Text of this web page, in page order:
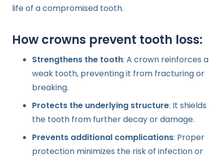
life of a compromised tooth.
How crowns prevent tooth loss:
Strengthens the tooth: A crown reinforces a
weak tooth, preventing it from fracturing or
breaking.
Protects the underlying structure: It shields
the tooth from further decay or damage.
Prevents additional complications: Proper
protection minimizes the risk of infection or